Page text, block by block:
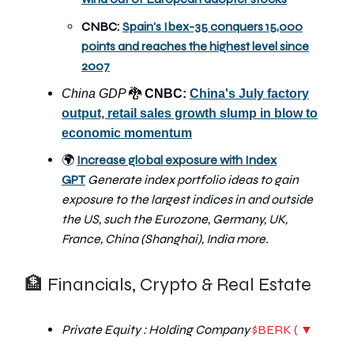
CNBC: Spain's Ibex-35 conquers 15,000
points and reaches the highest level since
2007
China GDP🐉 CNBC: China's July factory
output, retail sales growth slump in blow to
economic momentum
🌍 Increase global exposure with Index
GPT Generate index portfolio ideas to gain
exposure to the largest indices in and outside
the US, such the Eurozone, Germany, UK,
France, China (Shanghai), India more.
🏦 Financials, Crypto & Real Estate
Private Equity : Holding Company$BERK ( ▼